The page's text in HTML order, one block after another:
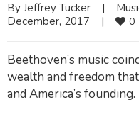
By Jeffrey Tucker |
December, 2017 | 0
Beethoven’s music
wealth and freedom
and America’s founding.